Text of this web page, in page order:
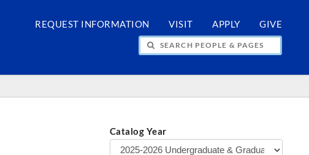
REQUEST INFORMATION VISIT APPLY GIVE
SEARCH PEOPLE & PAGES
Catalog Year